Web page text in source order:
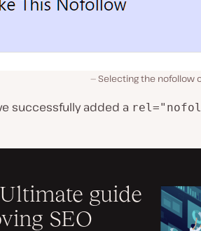
Selecting the nofollow
successfully added a